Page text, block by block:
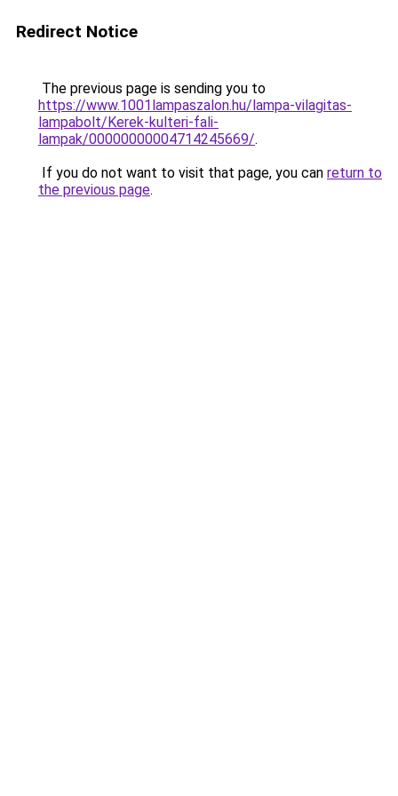
Redirect Notice
The previous page is sending you to
https://www.1001lampaszalon.hu/lampa-vilagitas-
lampabolt/Kerek-kulteri-fali-
lampak/00000000004714245669/.
If you do not want to visit that page, you can return to
the previous page.